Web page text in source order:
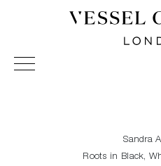
Vessel Gallery London -
Sculpture and Decorative Art.
Sandra
Roots in Black,